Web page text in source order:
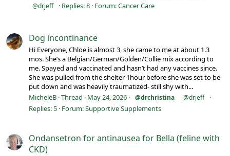
@drjeff
Replies: 8 Forum:Cancer Care
Dog incontinance
Hi Everyone, Chloe is almost 3, she came to me at about 1.3
mos. She’s a Belgian/German/Golden/Collie mix according to
me. Spayed and vaccinated and hasn’t had any vaccines since.
She was pulled from the shelter 1hour before she was set to be
put down and was heavily traumatized- still shy with...
MicheleB Thread May 24, 2026 @drchristina @drjeff
Replies: 5 Forum:Supportive Supplements
Ondansetron for antinausea for Bella (feline with
CKD)